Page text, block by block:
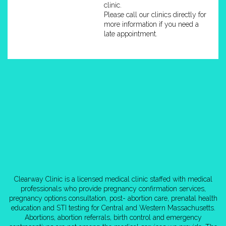
clinic.
Please call our clinics directly for
more information if you need a
late appointment.
Clearway Clinic is a licensed medical clinic staffed with medical
professionals who provide pregnancy confirmation services,
pregnancy options consultation, post- abortion care, prenatal health
education and STI testing for Central and Western Massachusetts.
Abortions, abortion referrals, birth control and emergency